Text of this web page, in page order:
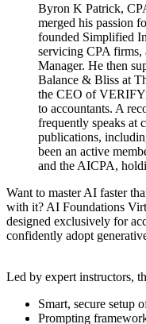
Byron K Patrick,
merged his passion
founded Simplified
servicing CPA firms,
Manager. He then
Balance & Bliss at
the CEO of
to accountants. A
frequently speaks at
publications,
been an active
and the AICPA,
Want to master AI faster
with it? AI Foundations
designed exclusively for
confidently adopt
Led by expert instructors,
Smart, secure setup
Prompting